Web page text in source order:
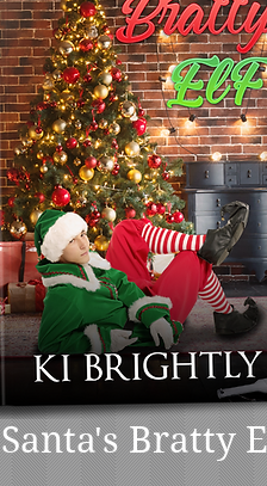
Santa's Bratty